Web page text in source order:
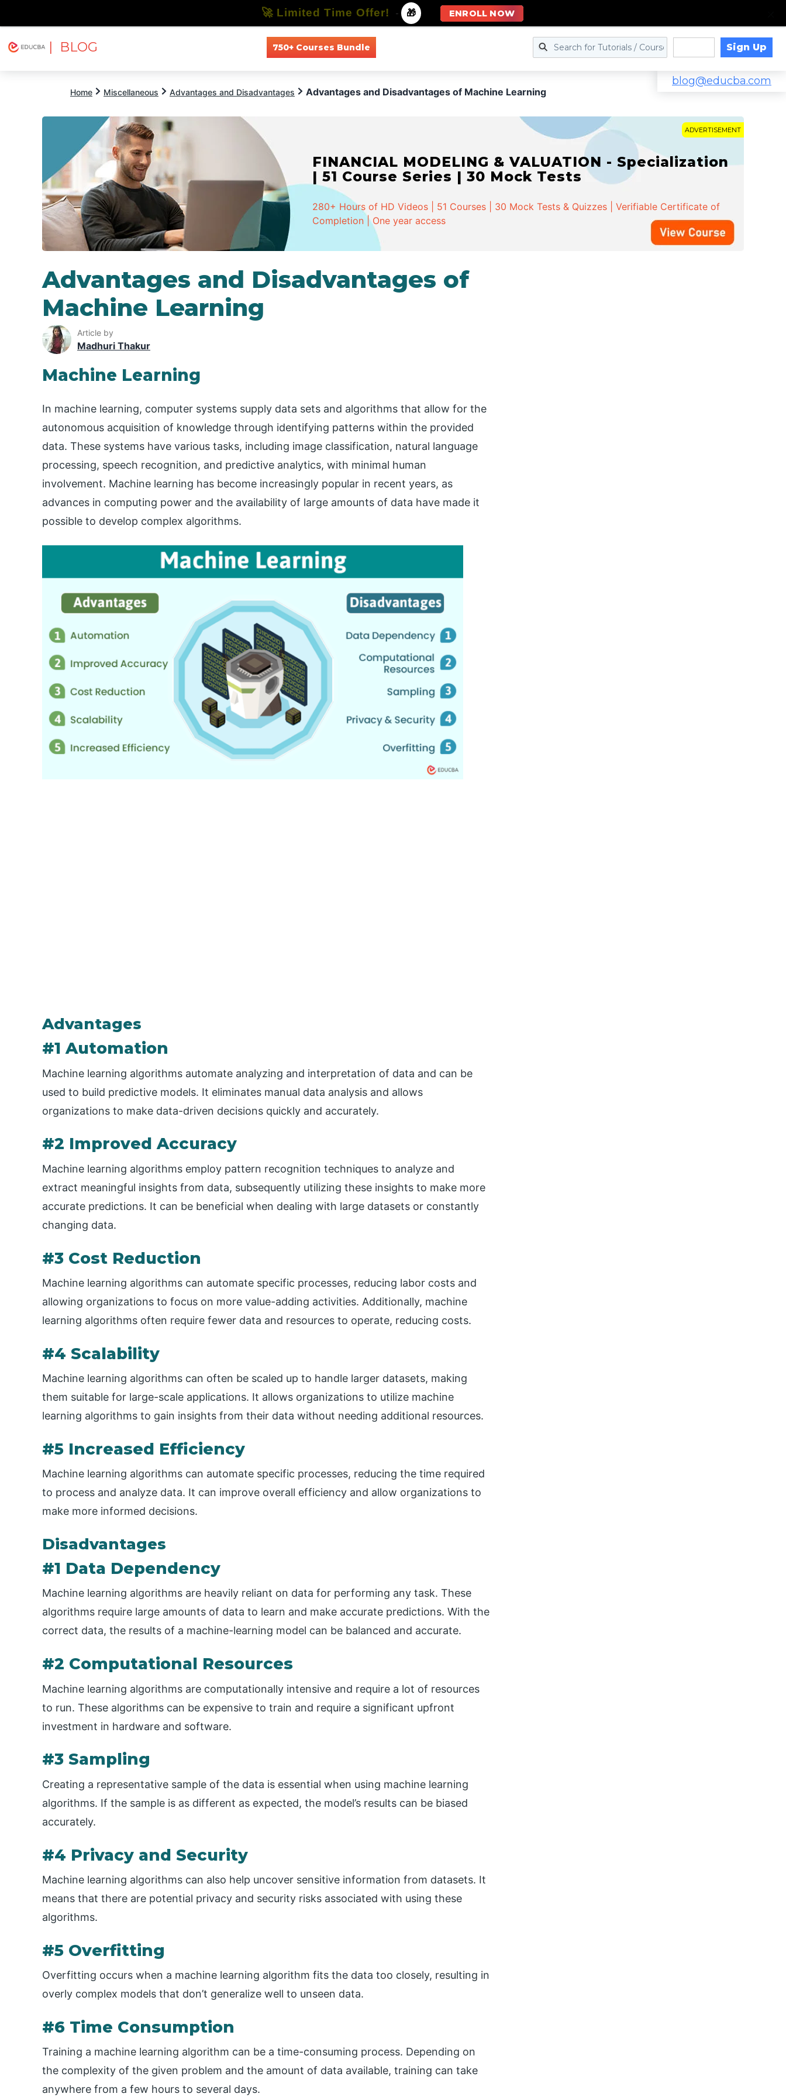
| BLOG 750+ Courses Bundle Sign Up
blog@educba.com
Home Miscellaneous Advantages and Disadvantages Advantages and Disadvantages of Machine Learning
ADVERTISEMENT
FINANCIAL MODELING & VALUATION - Specialization
| 51 Course Series | 30 Mock Tests
280+ Hours of HD Videos | 51 Courses | 30 Mock Tests & Quizzes | Verifiable Certificate of
Completion | One year access
Advantages and Disadvantages of
Machine Learning
Article by
Madhuri Thakur
Machine Learning
In machine learning, computer systems supply data sets and algorithms that allow for the
autonomous acquisition of knowledge through identifying patterns within the provided
data. These systems have various tasks, including image classification, natural language
processing, speech recognition, and predictive analytics, with minimal human
involvement. Machine learning has become increasingly popular in recent years, as
advances in computing power and the availability of large amounts of data have made it
possible to develop complex algorithms.
Advantages
#1 Automation
Machine learning algorithms automate analyzing and interpretation of data and can be
used to build predictive models. It eliminates manual data analysis and allows
organizations to make data-driven decisions quickly and accurately.
#2 Improved Accuracy
Machine learning algorithms employ pattern recognition techniques to analyze and
extract meaningful insights from data, subsequently utilizing these insights to make more
accurate predictions. It can be beneficial when dealing with large datasets or constantly
changing data.
#3 Cost Reduction
Machine learning algorithms can automate specific processes, reducing labor costs and
allowing organizations to focus on more value-adding activities. Additionally, machine
learning algorithms often require fewer data and resources to operate, reducing costs.
#4 Scalability
Machine learning algorithms can often be scaled up to handle larger datasets, making
them suitable for large-scale applications. It allows organizations to utilize machine
learning algorithms to gain insights from their data without needing additional resources.
#5 Increased Efficiency
Machine learning algorithms can automate specific processes, reducing the time required
to process and analyze data. It can improve overall efficiency and allow organizations to
make more informed decisions.
Disadvantages
#1 Data Dependency
Machine learning algorithms are heavily reliant on data for performing any task. These
algorithms require large amounts of data to learn and make accurate predictions. With the
correct data, the results of a machine-learning model can be balanced and accurate.
#2 Computational Resources
Machine learning algorithms are computationally intensive and require a lot of resources
to run. These algorithms can be expensive to train and require a significant upfront
investment in hardware and software.
#3 Sampling
Creating a representative sample of the data is essential when using machine learning
algorithms. If the sample is as different as expected, the model’s results can be biased
accurately.
#4 Privacy and Security
Machine learning algorithms can also help uncover sensitive information from datasets. It
means that there are potential privacy and security risks associated with using these
algorithms.
#5 Overfitting
Overfitting occurs when a machine learning algorithm fits the data too closely, resulting in
overly complex models that don’t generalize well to unseen data.
#6 Time Consumption
Training a machine learning algorithm can be a time-consuming process. Depending on
the complexity of the given problem and the amount of data available, training can take
anywhere from a few hours to several days.
🚀 Limited Time Offer! - 🎁 ENROLL NOW